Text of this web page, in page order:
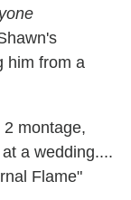
him from a
2 montage,
a wedding....
Flame"